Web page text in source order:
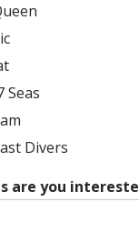
Seas
Divers
are you